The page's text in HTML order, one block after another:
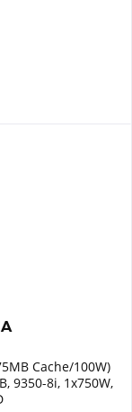
Cache/100W)
9350-8i, 1x750W,